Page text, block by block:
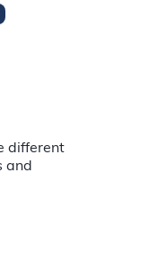
different
and